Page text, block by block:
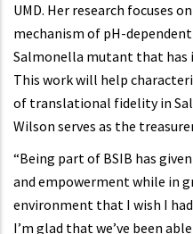
UMD. Her research focuses
mechanism of pH-
Salmonella mutant that has
This work will help
of translational fidelity in
Wilson serves as the
“Being part of BSIB has
and empowerment while in
environment that I wish I
I’m glad that we’ve been